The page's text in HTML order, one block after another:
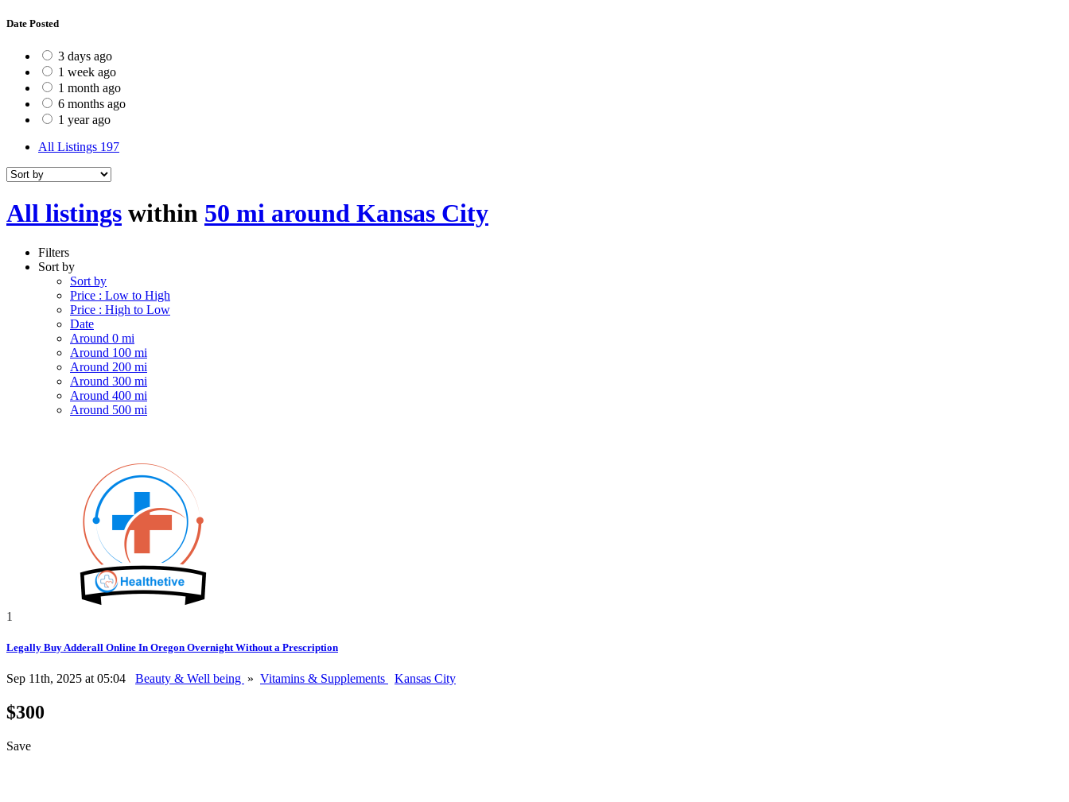
Date Posted
3 days ago
1 week ago
1 month ago
6 months ago
1 year ago
All Listings 197
All listings within 50 mi around Kansas City
Filters
Sort by
Sort by
Price : Low to High
Price : High to Low
Date
Around 0 mi
Around 100 mi
Around 200 mi
Around 300 mi
Around 400 mi
Around 500 mi
1
Legally Buy Adderall Online In Oregon Overnight Without a Prescription
Sep 11th, 2025 at 05:04 Beauty & Well being » Vitamins & Supplements Kansas City
$300
Save